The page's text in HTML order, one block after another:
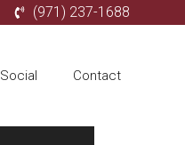
(971) 237-1688
Social Contact